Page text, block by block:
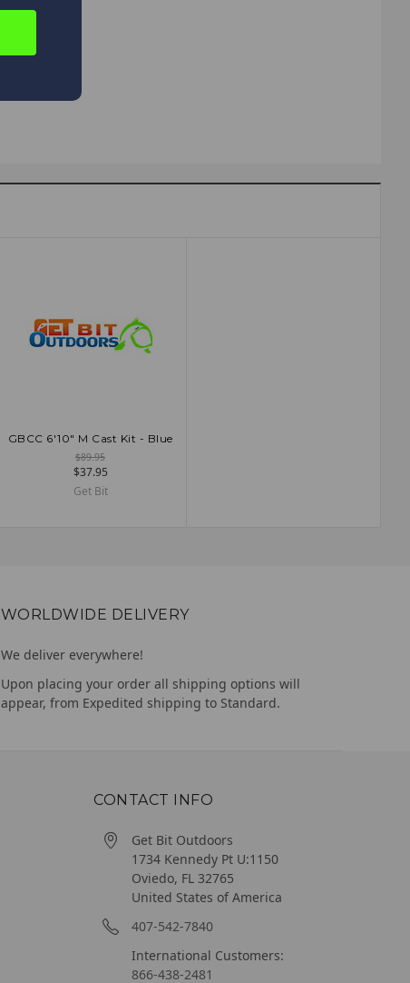
ADD TO CART
GBCC 6'10" M Cast Kit - Blue
$89.95
$37.95
Get Bit
WORLDWIDE DELIVERY
We deliver everywhere!
Upon placing your order all shipping options will
appear, from Expedited shipping to Standard.
CONTACT INFO
Get Bit Outdoors
1734 Kennedy Pt U:1150
Oviedo, FL 32765
United States of America
407-542-7840
International Customers:
866-438-2481